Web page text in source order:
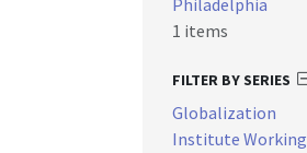
Philadelphia
1 items
FILTER BY SERIES
Globalization
Institute Working